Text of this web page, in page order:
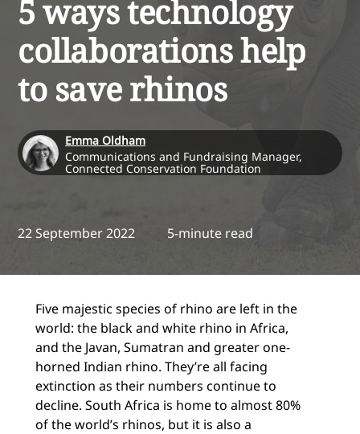
5 ways technology
collaborations help
to save rhinos
Emma Oldham
Communications and Fundraising Manager,
Connected Conservation Foundation
22 September 2022 5-minute read
Five majestic species of rhino are left in the
world: the black and white rhino in Africa,
and the Javan, Sumatran and greater one-
horned Indian rhino. They’re all facing
extinction as their numbers continue to
decline. South Africa is home to almost 80%
of the world’s rhinos, but it is also a